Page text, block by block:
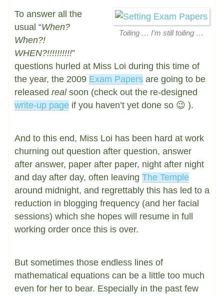
Toiling … I’m still toiling …
To answer all the
usual “When?
When?!
WHEN?!!!!!!!!!!”
questions hurled at Miss Loi during this time of
the year, the 2009 Exam Papers are going to be
released realsoon (check out the re-designed
write-up page if you haven’t yet done so 😉 ).
And to this end, Miss Loi has been hard at work
churning out question after question, answer
after answer, paper after paper, night after night
and day after day, often leaving The Temple
around midnight, and regrettably this has led to a
reduction in blogging frequency (and her facial
sessions) which she hopes will resume in full
working order once this is over.
But sometimes those endless lines of
mathematical equations can be a little too much
even for her to bear. Especially in the past few